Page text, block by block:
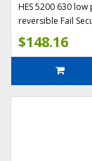
HES 5200 630
reversible Fail
$148.16